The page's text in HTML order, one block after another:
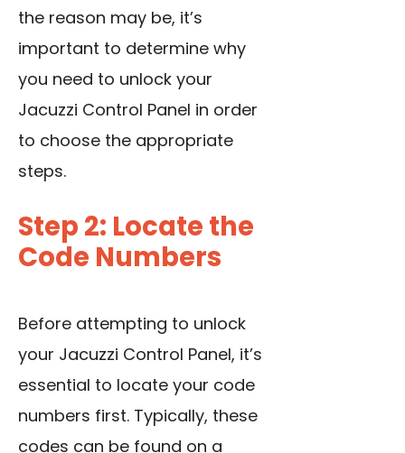
the reason may be, it’s
important to determine why
you need to unlock your
Jacuzzi Control Panel in order
to choose the appropriate
steps.
Step 2: Locate the
Code Numbers
Before attempting to unlock
your Jacuzzi Control Panel, it’s
essential to locate your code
numbers first. Typically, these
codes can be found on a